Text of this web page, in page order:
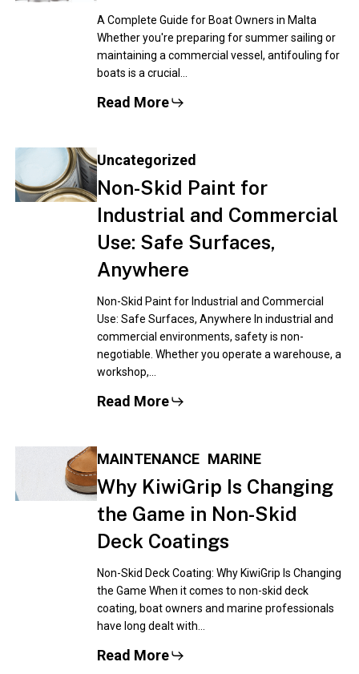
A Complete Guide for Boat Owners in Malta
Whether you're preparing for summer sailing or
maintaining a commercial vessel, antifouling for
boats is a crucial…
Read More
Uncategorized
Non-Skid Paint for
Industrial and Commercial
Use: Safe Surfaces,
Anywhere
Non-Skid Paint for Industrial and Commercial
Use: Safe Surfaces, Anywhere In industrial and
commercial environments, safety is non-
negotiable. Whether you operate a warehouse, a
workshop,…
Read More
MAINTENANCE MARINE
Why KiwiGrip Is Changing
the Game in Non-Skid
Deck Coatings
Non-Skid Deck Coating: Why KiwiGrip Is Changing
the Game When it comes to non-skid deck
coating, boat owners and marine professionals
have long dealt with…
Read More